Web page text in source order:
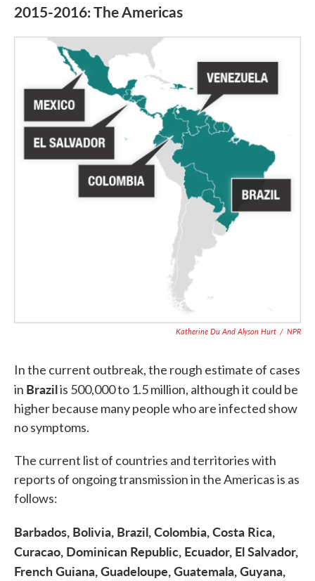
2015-2016: The Americas
Katherine Du And Alyson Hurt / NPR
In the current outbreak, the rough estimate of cases
in Brazilis 500,000 to 1.5 million, although it could be
higher because many people who are infected show
no symptoms.
The current list of countries and territories with
reports of ongoing transmission in the Americas is as
follows:
Barbados, Bolivia, Brazil, Colombia, Costa Rica,
Curacao, Dominican Republic, Ecuador, El Salvador,
French Guiana, Guadeloupe, Guatemala, Guyana,